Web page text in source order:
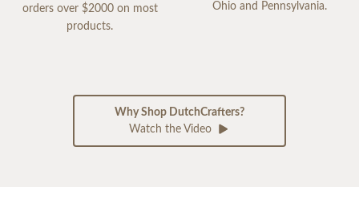
orders over $2000 on most
products.
Ohio and Pennsylvania.
Why Shop DutchCrafters?
Watch the Video